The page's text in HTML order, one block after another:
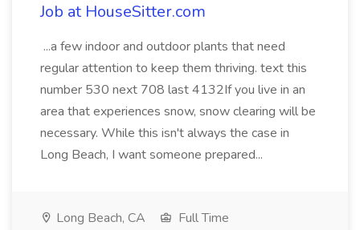
Job at HouseSitter.com
...a few indoor and outdoor plants that need
regular attention to keep them thriving. text this
number 530 next 708 last 4132If you live in an
area that experiences snow, snow clearing will be
necessary. While this isn't always the case in
Long Beach, I want someone prepared...
Long Beach, CA
Full Time